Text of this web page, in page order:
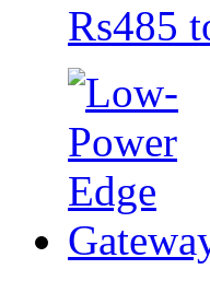
Rs485